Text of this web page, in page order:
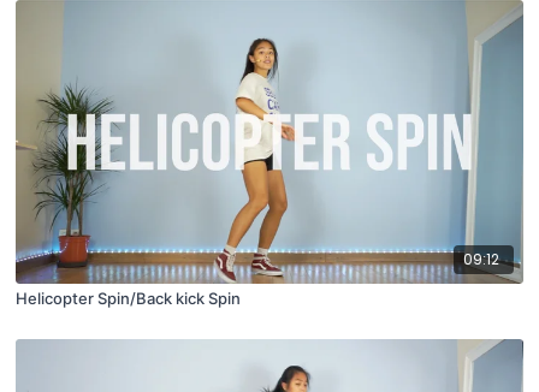
09:12
Helicopter Spin/Back kick Spin